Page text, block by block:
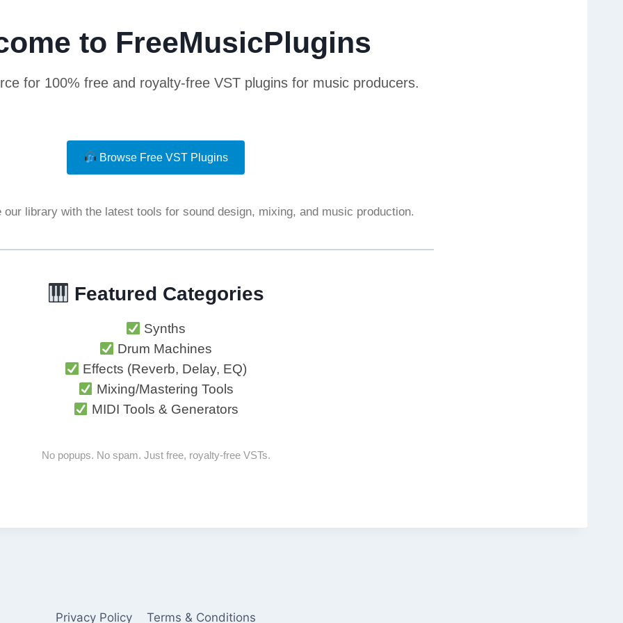
to FreeMusicPlugins
for 100% free and royalty-free VST plugins for music producers.
Browse Free VST Plugins
our library with the latest tools for sound design, mixing, and music production.
Featured Categories
Synths
Drum Machines
Effects (Reverb, Delay, EQ)
Mixing/Mastering Tools
MIDI Tools & Generators
No popups. No spam. Just free, royalty-free VSTs.
Privacy Policy Terms & Conditions